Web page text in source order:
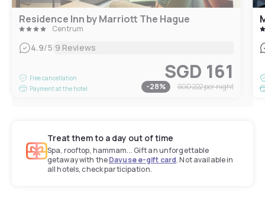
Residence Inn by Marriott The Hague
Centrum
4.9/5|9 Reviews
Free cancellation
Payment at the hotel
SGD 161
-28% SGD 222per night
Treat them to a day out of time
Spa, rooftop, hammam... Gift an unforgettable
getaway with theDayuse e-gift card. Not available in
all hotels, check participation.